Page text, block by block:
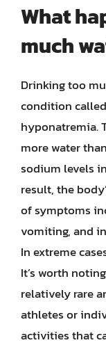
What
much
Drinking too
condition
hyponatremia.
more water
sodium levels
result, the
of symptoms
vomiting, and
In extreme
It’s worth
relatively rare
athletes or
activities that